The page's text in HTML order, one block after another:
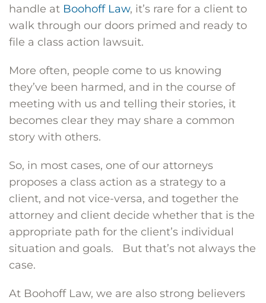
handle at Boohoff Law, it’s rare for a client to
walk through our doors primed and ready to
file a class action lawsuit.
More often, people come to us knowing
they’ve been harmed, and in the course of
meeting with us and telling their stories, it
becomes clear they may share a common
story with others.
So, in most cases, one of our attorneys
proposes a class action as a strategy to a
client, and not vice-versa, and together the
attorney and client decide whether that is the
appropriate path for the client’s individual
situation and goals. But that’s not always the
case.
At Boohoff Law, we are also strong believers